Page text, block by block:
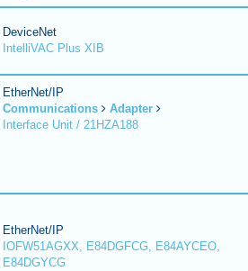
DeviceNet
IntelliVAC Plus XIB
EtherNet/IP
Communications
Adapter
Interface Unit / 21HZA188
EtherNet/IP
IOFW51AGXX, E84DGFCG, E84AYCEO,
E84DGYCG